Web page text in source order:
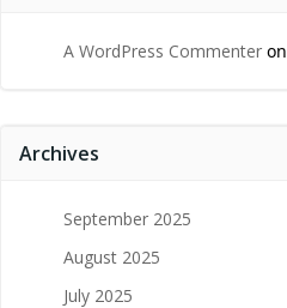
A WordPress Commenter on
Archives
September 2025
August 2025
July 2025